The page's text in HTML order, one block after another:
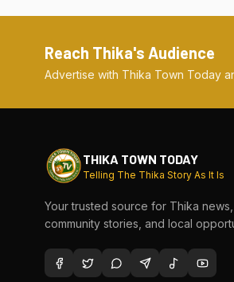
Reach Thika's Audience
Advertise with Thika Town Today
THIKA TOWN TODAY
Telling The Thika Story As It Is
Your trusted source for Thika news,
community stories, and local